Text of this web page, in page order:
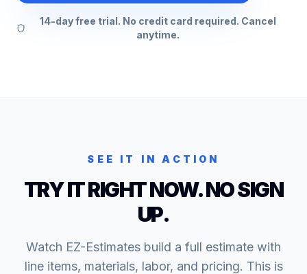
14-day free trial. No credit card required. Cancel
anytime.
SEE IT IN ACTION
TRY IT RIGHT NOW. NO SIGN
UP.
Watch EZ-Estimates build a full estimate with
line items, materials, labor, and pricing. This is